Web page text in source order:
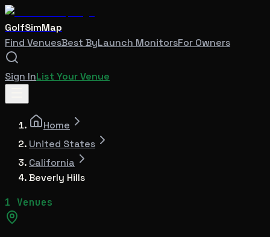
GolfSimMap
Find VenuesBest ByLaunch MonitorsFor Owners
Sign InList Your Venue
Home
United States
California
Beverly Hills
1 Venues